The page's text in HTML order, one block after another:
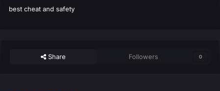
best cheat and safety
Share Followers 0